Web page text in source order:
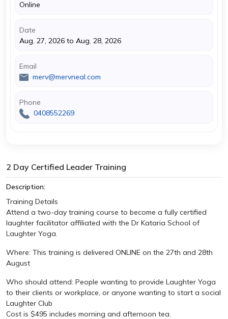
Online
Date
Aug. 27, 2026 to Aug. 28, 2026
Email
merv@mervneal.com
Phone
0408552269
2 Day Certified Leader Training
Description:
Training Details
Attend a two-day training course to become a fully certified
laughter facilitator affiliated with the Dr Kataria School of
Laughter Yoga.
Where: This training is delivered ONLINE on the 27th and 28th
August
Who should attend: People wanting to provide Laughter Yoga
to their clients or workplace, or anyone wanting to start a social
Laughter Club
Cost is $495 includes morning and afternoon tea.